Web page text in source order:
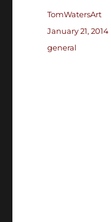
Author
TomWatersArt
Posted
January 21, 2014
Categories
general